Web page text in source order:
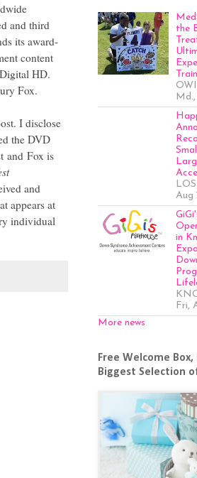
and third
its award-
content
HD.
Fox.
I disclose
the DVD
and Fox is
and
appears at
individual
the
Aug
in
Fri,
More news
Free Welcome
Biggest Selection